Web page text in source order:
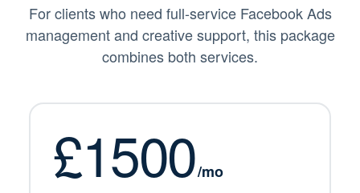
For clients who need full-service Facebook Ads
management and creative support, this package
combines both services.
£1500/mo